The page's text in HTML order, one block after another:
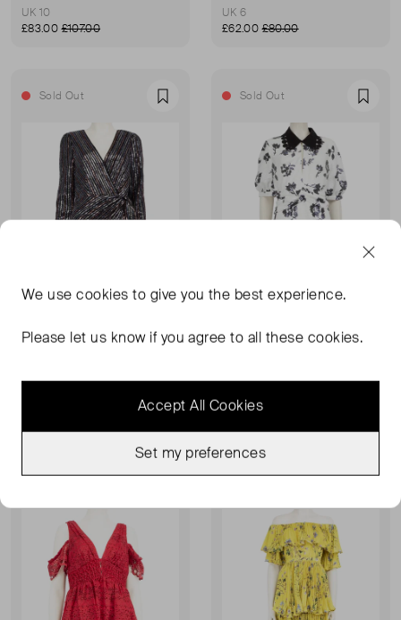
UK 10
£83.00£107.00
UK 6
£62.00£80.00
Sold Out Favourite Sold Out
UK 14
£125.00
We usecookies to give you the best experience.
Please let us know if you agree to all these cookies.
Accept All Cookies
Set my preferences